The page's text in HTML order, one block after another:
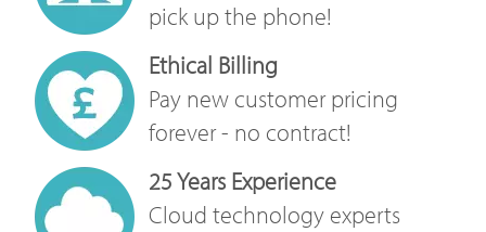
pick up the phone!
Ethical Billing
Pay new customer pricing
forever - no contract!
25 Years Experience
Cloud technology experts